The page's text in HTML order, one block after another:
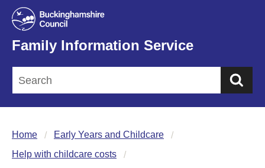
Family Information Service
Home
Early Years and Childcare
Help with childcare costs